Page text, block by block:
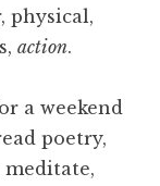
physical,
action.
a weekend
poetry,